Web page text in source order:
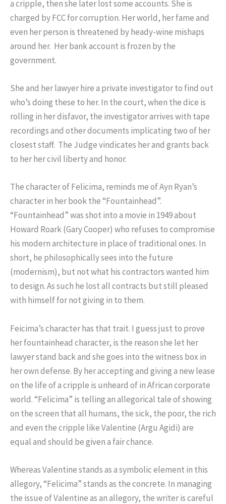
a cripple, then she later lost some accounts. She is
charged by FCC for corruption. Her world, her fame and
even her person is threatened by heady-wine mishaps
around her. Her bank account is frozen by the
government.
She and her lawyer hire a private investigator to find out
who’s doing these to her. In the court, when the dice is
rolling in her disfavor, the investigator arrives with tape
recordings and other documents implicating two of her
closest staff. The Judge vindicates her and grants back
to her her civil liberty and honor.
The character of Felicima, reminds me of Ayn Ryan’s
character in her book the “Fountainhead”.
“Fountainhead” was shot into a movie in 1949 about
Howard Roark (Gary Cooper) who refuses to compromise
his modern architecture in place of traditional ones. In
short, he philosophically sees into the future
(modernism), but not what his contractors wanted him
to design. As such he lost all contracts but still pleased
with himself for not giving in to them.
Feicima’s character has that trait. I guess just to prove
her fountainhead character, is the reason she let her
lawyer stand back and she goes into the witness box in
her own defense. By her accepting and giving a new lease
on the life of a cripple is unheard of in African corporate
world. “Felicima” is telling an allegorical tale of showing
on the screen that all humans, the sick, the poor, the rich
and even the cripple like Valentine (Argu Agidi) are
equal and should be given a fair chance.
Whereas Valentine stands as a symbolic element in this
allegory, “Felicima” stands as the concrete. In managing
the issue of Valentine as an allegory, the writer is careful